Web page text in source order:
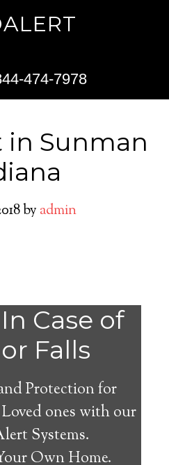
474-7978
in Sunman
by admin
Case of
Falls
Protection for
ones with our
Systems.
Own Home.